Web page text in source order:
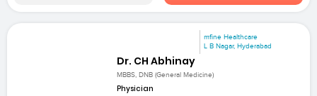
mfine Healthcare
L B Nagar, Hyderabad
Dr. CH Abhinay
MBBS, DNB (General Medicine)
Physician